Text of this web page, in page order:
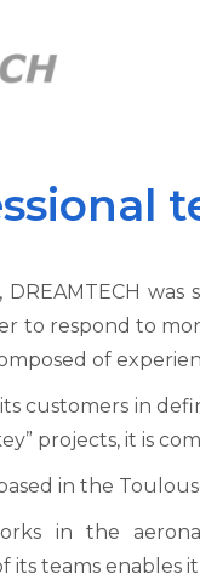
DREAMTECH
to respond to
of
its customers in
projects, it is
in the
in the
its teams